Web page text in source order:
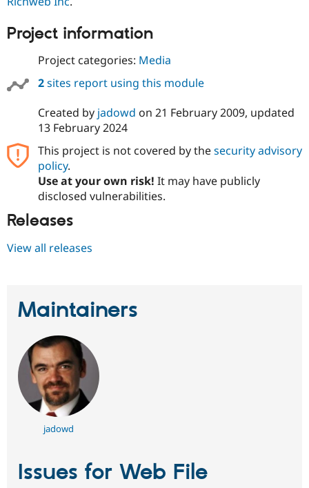
Drupal for
Drupal for
Modules
Themes
Slack
Sustaining
Drupal
Project information
Project categories: Media
2sites report using this module
Created by jadowd on 21 February 2009, updated
13 February 2024
This project is not covered by thesecurity advisory
policy.
Use at your own risk! It may have publicly
disclosed vulnerabilities.
Releases
View all releases
Maintainers
jadowd
Issues for Web File